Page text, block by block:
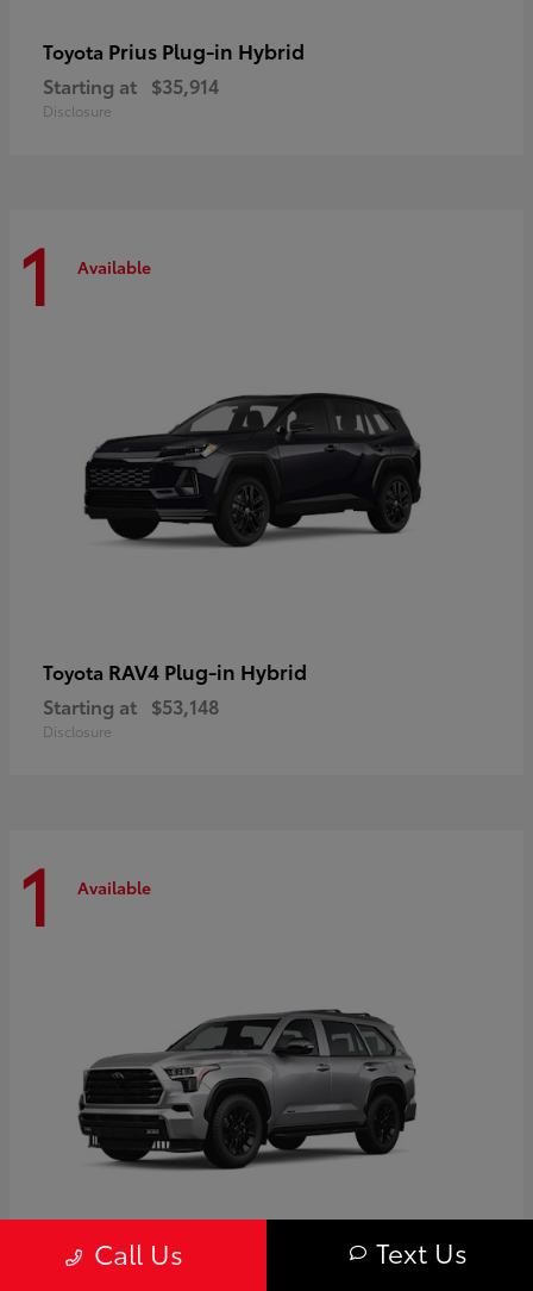
Toyota Prius Plug-in Hybrid
Starting at $35,914
Disclosure
1 Available
Toyota RAV4 Plug-in Hybrid
Starting at $53,148
Disclosure
1 Available
Call Us Text Us